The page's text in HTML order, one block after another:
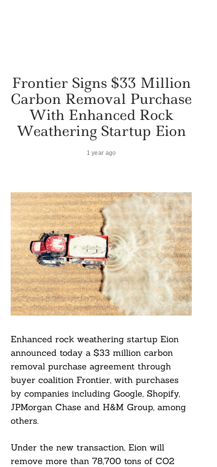
Frontier Signs $33 Million
Carbon Removal Purchase
With Enhanced Rock
Weathering Startup Eion
1 year ago
Enhanced rock weathering startup Eion
announced today a $33 million carbon
removal purchase agreement through
buyer coalition Frontier, with purchases
by companies including Google, Shopify,
JPMorgan Chase and H&M Group, among
others.
Under the new transaction, Eion will
remove more than 78,700 tons of CO2